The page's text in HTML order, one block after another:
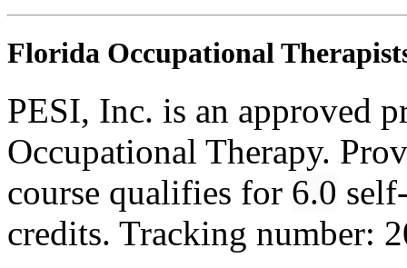
Florida Occupational
PESI, Inc. is an approved
Occupational Therapy.
course qualifies for 6.0
credits. Tracking number: